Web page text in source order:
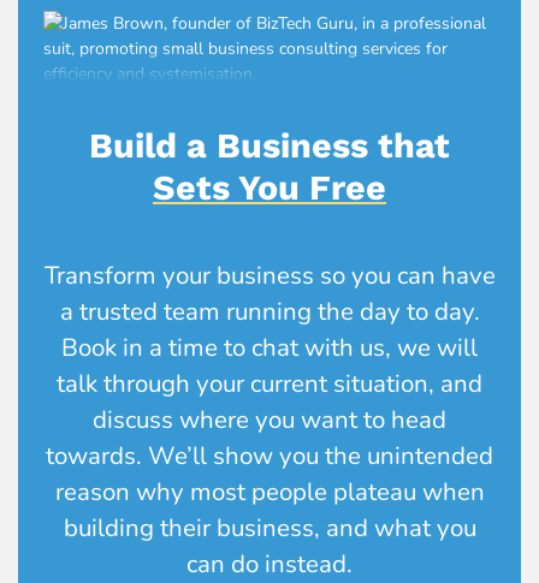
Build a Business that
Sets You Free
Transform your business so you can have
a trusted team running the day to day.
Book in a time to chat with us, we will
talk through your current situation, and
discuss where you want to head
towards. We’ll show you the unintended
reason why most people plateau when
building their business, and what you
can do instead.